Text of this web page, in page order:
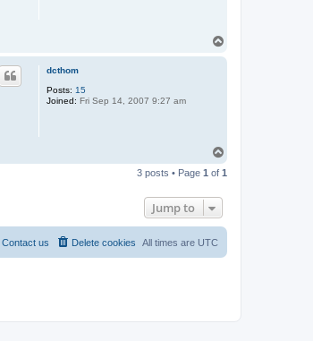
dcthom
Posts: 15
Joined: Fri Sep 14, 2007 9:27 am
p
3 posts • Page 1 of 1
Jump to
All times are UTC
Delete cookies
Contact us